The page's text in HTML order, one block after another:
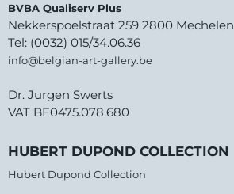
BVBA Qualiserv Plus
Nekkerspoelstraat 259 2800 Mechelen
Tel: (0032) 015/34.06.36
info@belgian-art-gallery.be
Dr. Jurgen Swerts
VAT BE0475.078.680
HUBERT DUPOND COLLECTION
Hubert Dupond Collection